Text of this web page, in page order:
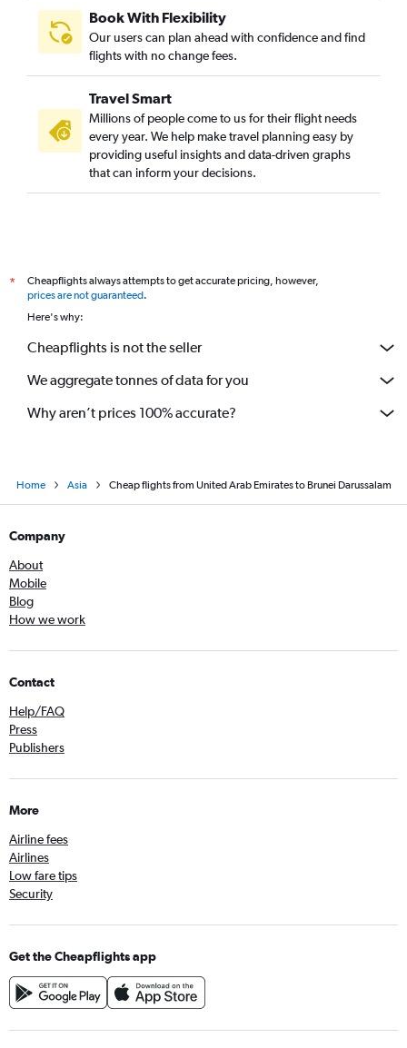
Dubai to Phuket City flights
Dubai to Pu Dong flights
Sharjah to Colombo flights
Sharjah to Cochin flights
Abu Dhabi to New Delhi flights
Dubai to Kolkata flights
Dubai to Mangalore flights
Sharjah to Hyderabad flights
Book With Flexibility
Our users can plan ahead with confidence and find
flights with no change fees.
Travel Smart
Millions of people come to us for their flight needs
every year. We help make travel planning easy by
providing useful insights and data-driven graphs
that can inform your decisions.
*
Cheapflights always attempts to get accurate pricing, however,
prices are not guaranteed.
Here's why:
Cheapflights is not the seller
We aggregate tonnes of data for you
Why aren’t prices 100% accurate?
Home Asia Cheap flights from United Arab Emirates to Brunei Darussalam
Company
About
Mobile
Blog
How we work
Contact
Help/FAQ
Press
Publishers
More
Airline fees
Airlines
Low fare tips
Security
Get the Cheapflights app